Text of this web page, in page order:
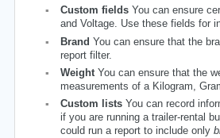
▪ Custom fields You can ensure
and Voltage. Use these fields for
▪ Brand You can ensure that the
report filter.
▪ Weight You can ensure that the
measurements of a Kilogram,
▪ Custom lists You can record
if you are running a trailer-rental
could run a report to include only